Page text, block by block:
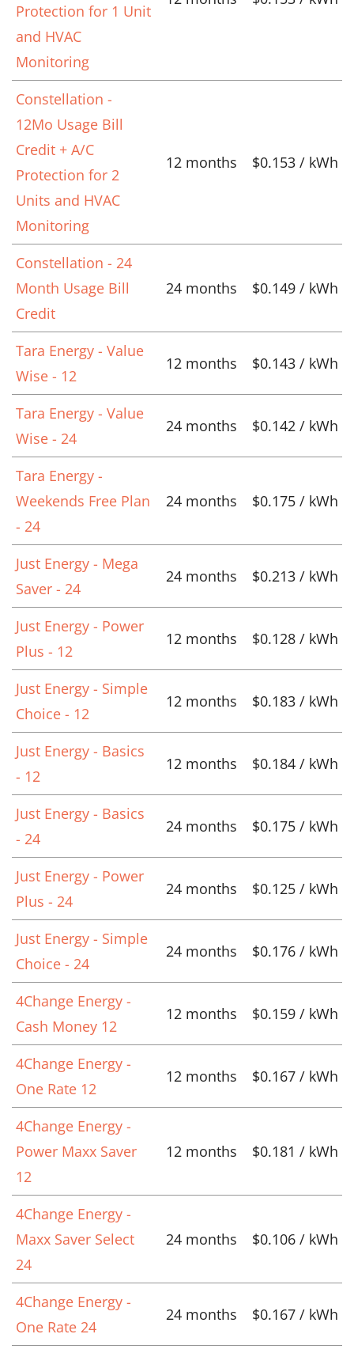
Protection for 1 Unit
and HVAC
Monitoring
Constellation -
12Mo Usage Bill
Credit + A/C
Protection for 2
Units and HVAC
Monitoring
12 months $0.153 / kWh
Constellation - 24
Month Usage Bill
Credit
24 months $0.149 / kWh
Tara Energy - Value
Wise - 12
12 months $0.143 / kWh
Tara Energy - Value
Wise - 24
24 months $0.142 / kWh
Tara Energy -
Weekends Free Plan
- 24
24 months $0.175 / kWh
Just Energy - Mega
Saver - 24
24 months $0.213 / kWh
Just Energy - Power
Plus - 12
12 months $0.128 / kWh
Just Energy - Simple
Choice - 12
12 months $0.183 / kWh
Just Energy - Basics
- 12
12 months $0.184 / kWh
Just Energy - Basics
- 24
24 months $0.175 / kWh
Just Energy - Power
Plus - 24
24 months $0.125 / kWh
Just Energy - Simple
Choice - 24
24 months $0.176 / kWh
4Change Energy -
Cash Money 12
12 months $0.159 / kWh
4Change Energy -
One Rate 12
12 months $0.167 / kWh
4Change Energy -
Power Maxx Saver
12
12 months $0.181 / kWh
4Change Energy -
Maxx Saver Select
24
24 months $0.106 / kWh
4Change Energy -
One Rate 24
24 months $0.167 / kWh